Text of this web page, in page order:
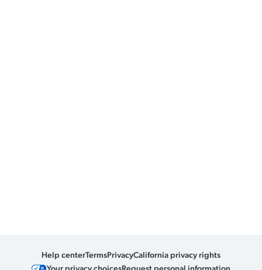
Help centerTermsPrivacyCalifornia privacy rights
Your privacy choicesRequest personal information